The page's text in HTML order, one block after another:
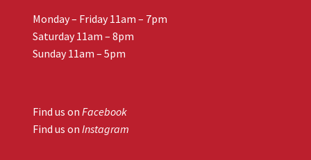
Monday – Friday 11am – 7pm
Saturday 11am – 8pm
Sunday 11am – 5pm
Find us on Facebook
Find us on Instagram